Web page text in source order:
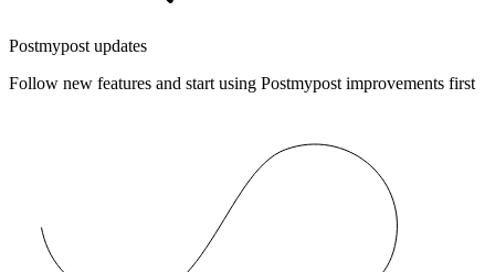
Postmypost updates
Follow new features and start using Postmypost improvements first